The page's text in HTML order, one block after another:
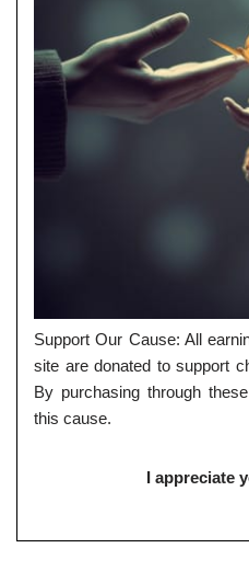
Support Our Cause: All
site are donated to support
By purchasing through
this cause.
I appreciate